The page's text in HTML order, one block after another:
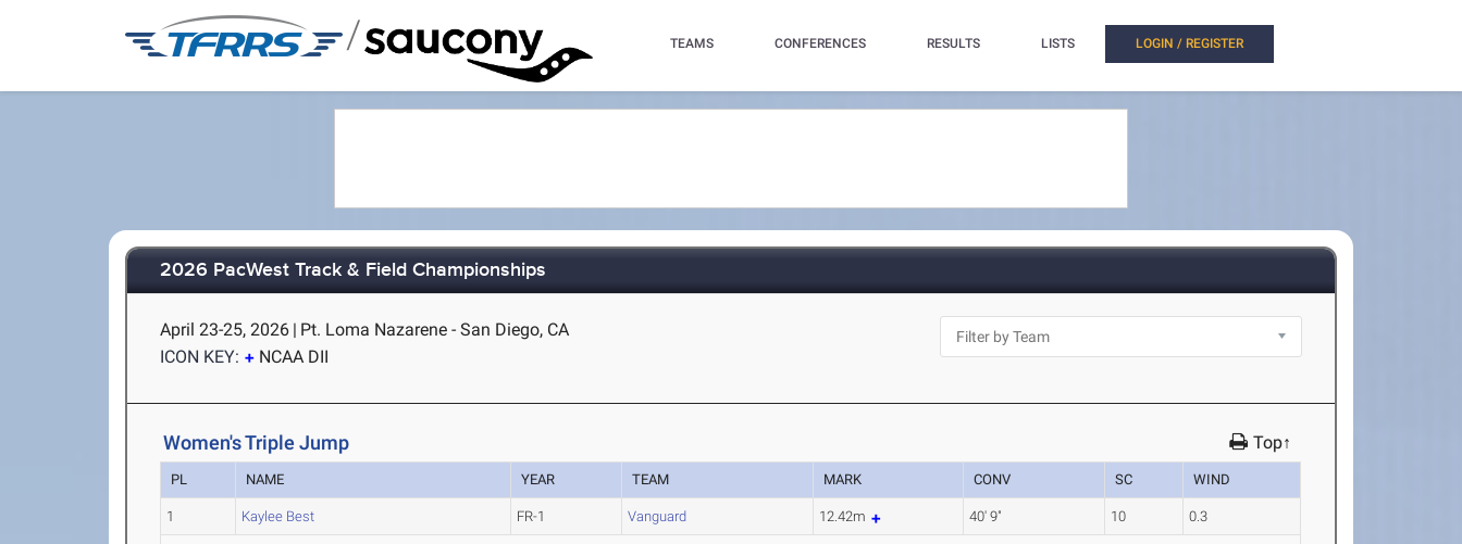
/ TEAMS CONFERENCES RESULTS LISTS LOGIN / REGISTER
2026 PacWest Track & Field Championships
April 23-25, 2026 | Pt. Loma Nazarene - San Diego, CA
ICON KEY:
NCAA DII
Women's Triple Jump Top↑
PL NAME YEAR TEAM MARK CONV SC WIND
1 Kaylee Best FR-1 Vanguard 12.42m 40' 9" 10 0.3